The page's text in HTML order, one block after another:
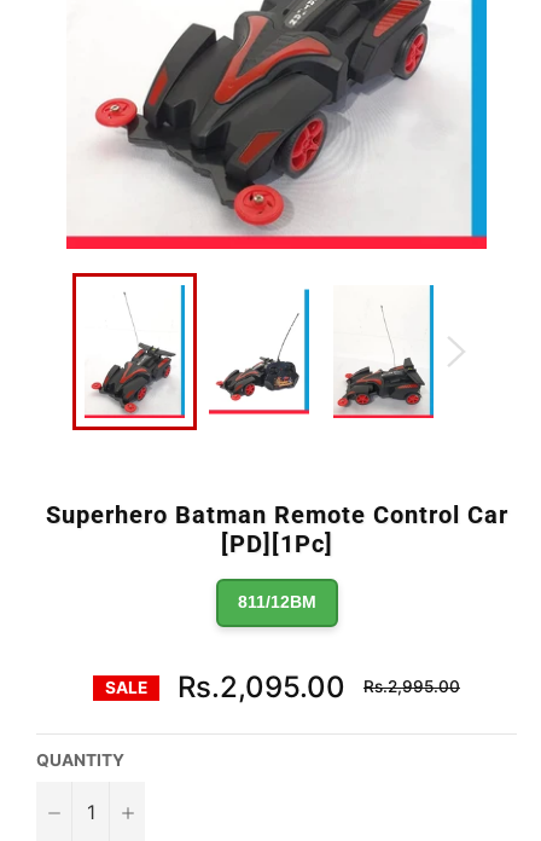
Superhero Batman Remote Control Car
[PD][1Pc]
811/12BM
SALE Rs.2,095.00
Regular
price
Rs.2,995.00
QUANTITY
− +